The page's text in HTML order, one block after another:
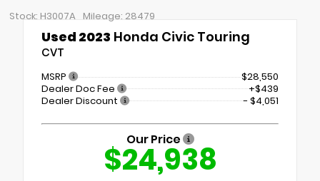
Stock: H3007A Mileage: 28479
Used 2023 Honda Civic Touring
CVT
MSRP
$28,550
Dealer Doc Fee
+$439
Dealer Discount
- $4,051
Our Price
$24,938